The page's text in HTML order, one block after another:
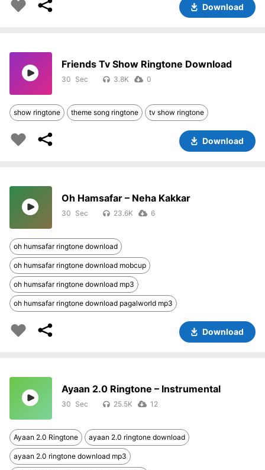
Download
Friends Tv Show Ringtone Download
30 3.8K 0
show ringtone theme song ringtone tv show ringtone
Download
Oh Hamsafar – Neha Kakkar
30 23.6K 6
oh humsafar ringtone download
oh humsafar ringtone download mobcup
oh humsafar ringtone download mp3
oh humsafar ringtone download pagalworld mp3
Download
Ayaan 2.0 Ringtone – Instrumental
30 25.5K 12
Ayaan 2.0 Ringtone ayaan 2.0 ringtone download
ayaan 2.0 ringtone download mp3